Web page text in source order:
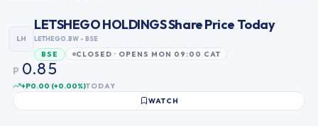
LH
LETSHEGO HOLDINGSShare Price Today
LETHEGO.BW - BSE
BSE CLOSED · OPENS MON 09:00 CAT
P 0
1
3
.
5
6
7
8
9
2
3
4
5
6
8
+P0.00 (+0.00%)TODAY
WATCH